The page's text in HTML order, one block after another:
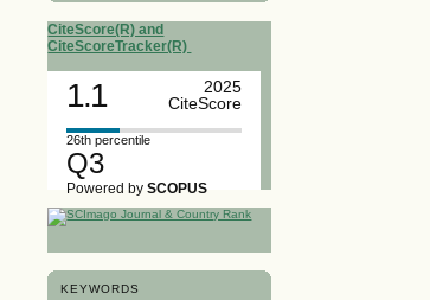
CiteScore(R) and
CiteScoreTracker(R)
1.1
2025
CiteScore
26th percentile
Q3
Powered bySCOPUS
KEYWORDS